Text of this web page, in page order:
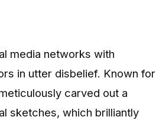
media networks with
in utter disbelief. Known for
carved out a
sketches, which brilliantly